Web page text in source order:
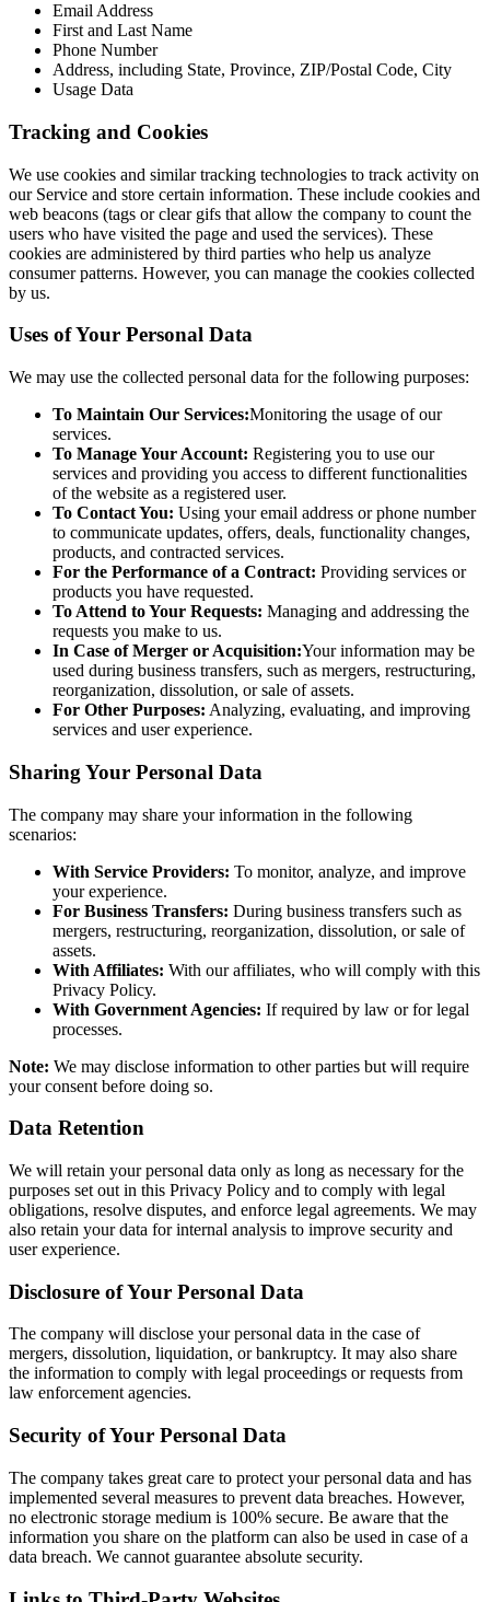
Email Address
First and Last Name
Phone Number
Address, including State, Province, ZIP/Postal Code, City
Usage Data
Tracking and Cookies
We use cookies and similar tracking technologies to track activity on
our Service and store certain information. These include cookies and
web beacons (tags or clear gifs that allow the company to count the
users who have visited the page and used the services). These
cookies are administered by third parties who help us analyze
consumer patterns. However, you can manage the cookies collected
by us.
Uses of Your Personal Data
We may use the collected personal data for the following purposes:
To Maintain Our Services:Monitoring the usage of our
services.
To Manage Your Account: Registering you to use our
services and providing you access to different functionalities
of the website as a registered user.
To Contact You: Using your email address or phone number
to communicate updates, offers, deals, functionality changes,
products, and contracted services.
For the Performance of a Contract: Providing services or
products you have requested.
To Attend to Your Requests: Managing and addressing the
requests you make to us.
In Case of Merger or Acquisition:Your information may be
used during business transfers, such as mergers, restructuring,
reorganization, dissolution, or sale of assets.
For Other Purposes: Analyzing, evaluating, and improving
services and user experience.
Sharing Your Personal Data
The company may share your information in the following
scenarios:
With Service Providers: To monitor, analyze, and improve
your experience.
For Business Transfers: During business transfers such as
mergers, restructuring, reorganization, dissolution, or sale of
assets.
With Affiliates: With our affiliates, who will comply with this
Privacy Policy.
With Government Agencies: If required by law or for legal
processes.
Note: We may disclose information to other parties but will require
your consent before doing so.
Data Retention
We will retain your personal data only as long as necessary for the
purposes set out in this Privacy Policy and to comply with legal
obligations, resolve disputes, and enforce legal agreements. We may
also retain your data for internal analysis to improve security and
user experience.
Disclosure of Your Personal Data
The company will disclose your personal data in the case of
mergers, dissolution, liquidation, or bankruptcy. It may also share
the information to comply with legal proceedings or requests from
law enforcement agencies.
Security of Your Personal Data
The company takes great care to protect your personal data and has
implemented several measures to prevent data breaches. However,
no electronic storage medium is 100% secure. Be aware that the
information you share on the platform can also be used in case of a
data breach. We cannot guarantee absolute security.